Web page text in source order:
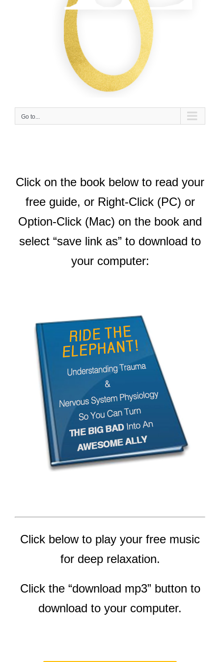
Go to...
Click on the book below to read your
free guide, or Right-Click (PC) or
Option-Click (Mac) on the book and
select “save link as” to download to
your computer:
Click below to play your free music
for deep relaxation.
Click the “download mp3” button to
download to your computer.